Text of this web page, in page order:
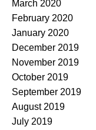
March 2020
February 2020
January 2020
December 2019
November 2019
October 2019
September 2019
August 2019
July 2019